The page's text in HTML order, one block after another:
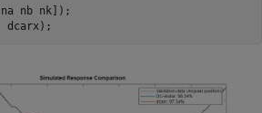
nb nk]);